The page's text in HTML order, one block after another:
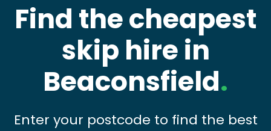
Find the cheapest
skip hire in
Beaconsfield.
Enter your postcode to find the best